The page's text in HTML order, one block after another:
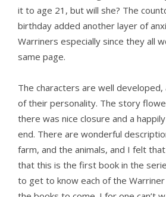
it to age 21, but will she? The
birthday added another layer of
Warriners especially since they all
same page.
The characters are well
of their personality. The story
there was nice closure and a
end. There are wonderful
farm, and the animals, and I felt
that this is the first book in the
to get to know each of the